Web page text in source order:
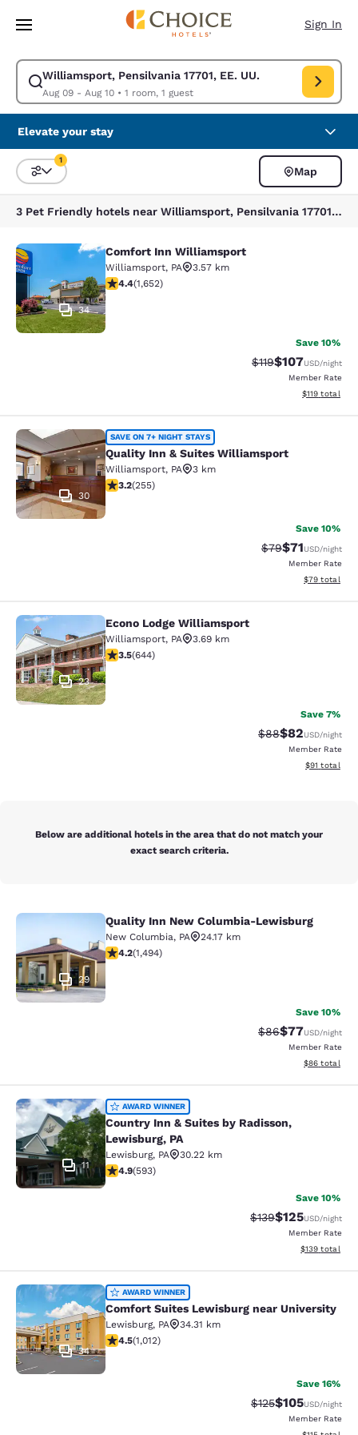
Skip To Main Content
Sign In
Williamsport, Pensilvania 17701, EE. UU.
Aug 09 - Aug 10• 1 room, 1 guest
Modify search for Williamsport, Pensilvania 17701, EE. UU.. Check in
Elevate your stay
Sort and Filter
1
Map
3 Pet Friendly hotels near Williamsport, Pensilvania 17701, EE. UU. match your filters
Comfort Inn Williamsport
34
Comfort Inn Williamsport
Williamsport, PA
3.57 km
4.4 stars rating. Excellent. 1652 reviews
4.4(1,652)
Save 10%
Strikethrough Rate:
$119Discounted
$107USD/night
Member Rate
View
$119 total
Quality Inn & Suites Williamsport
30
SAVE ON 7+ NIGHT STAYS
Quality Inn & Suites Williamsport
Williamsport, PA
3 km
3.23 stars rating. Good. 255 reviews
3.2(255)
Save 10%
Strikethrough
$79Discounted
$71USD/night
Member Rate
View
$79 total
Econo Lodge Williamsport
23
Econo Lodge Williamsport
Williamsport, PA
3.69 km
3.5 stars rating. Good. 644 reviews
3.5(644)
Save 7%
Strikethrough
$88Discounted
$82USD/night
Member Rate
View
$91 total
Below are additional hotels in the area that do not match your
exact search criteria.
Quality Inn New Columbia-
29
Quality Inn New Columbia-Lewisburg
New Columbia, PA
24.17 km
4.15 stars rating. Very Good. 1494 reviews
4.2(1,494)
Save 10%
Strikethrough
$86Discounted
$77USD/night
Member Rate
View
$86 total
Country Inn & Suites by Radisson,
11
AWARD WINNER
Country Inn & Suites by Radisson,
Lewisburg, PA
Lewisburg, PA
30.22 km
4.94 stars rating. Exceptional. 593 reviews
4.9(593)
Save 10%
Strikethrough Rate:
$139Discounted
$125USD/night
Member Rate
View
$139 total
Comfort Suites Lewisburg near
34
AWARD WINNER
Comfort Suites Lewisburg near University
Lewisburg, PA
34.31 km
4.45 stars rating. Excellent. 1012 reviews
4.5(1,012)
Save 16%
Strikethrough Rate:
$125Discounted
$105USD/night
Member Rate